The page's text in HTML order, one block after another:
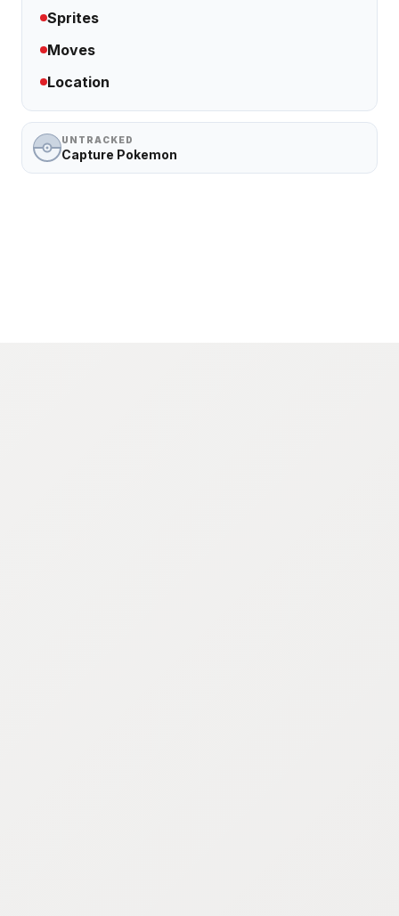
Sprites
Moves
Location
UNTRACKED
Capture Pokemon